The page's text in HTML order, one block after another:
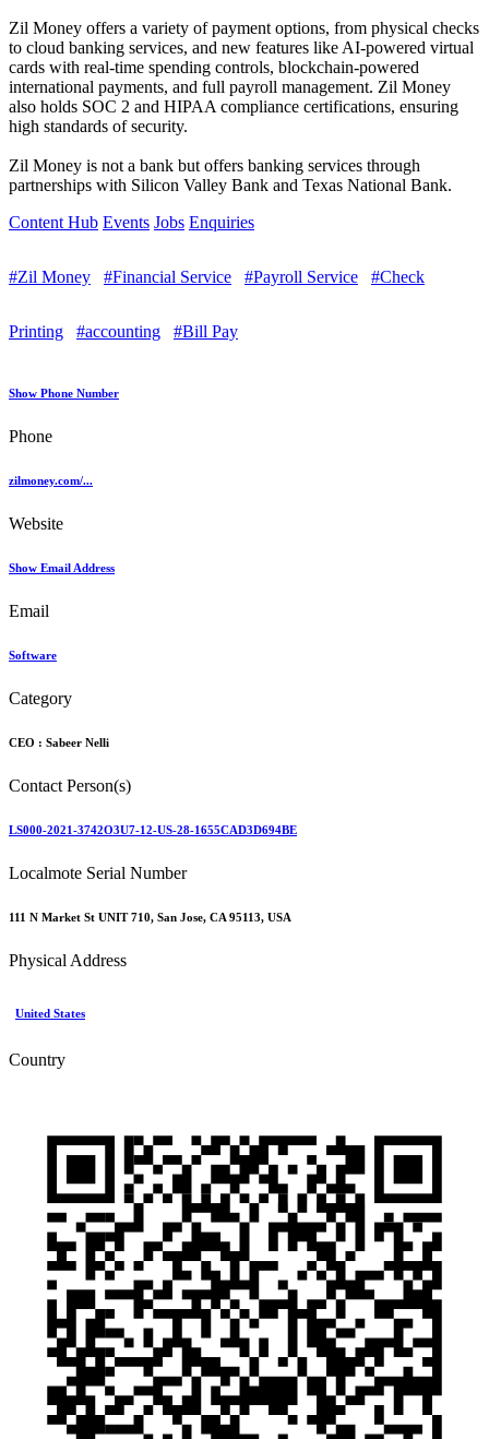
Zil Money offers a variety of payment options, from physical checks
to cloud banking services, and new features like AI-powered virtual
cards with real-time spending controls, blockchain-powered
international payments, and full payroll management. Zil Money
also holds SOC 2 and HIPAA compliance certifications, ensuring
high standards of security.
Zil Money is not a bank but offers banking services through
partnerships with Silicon Valley Bank and Texas National Bank.
Content Hub Events Jobs Enquiries
#Zil Money #Financial Service #Payroll Service #Check
Printing #accounting #Bill Pay
Show Phone Number
Phone
zilmoney.com/...
Website
Show Email Address
Email
Software
Category
CEO : Sabeer Nelli
Contact Person(s)
LS000-2021-3742O3U7-12-US-28-1655CAD3D694BE
Localmote Serial Number
111 N Market St UNIT 710, San Jose, CA 95113, USA
Physical Address
United States
Country